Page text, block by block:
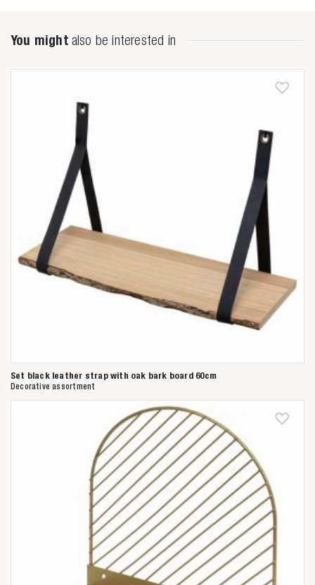
You might also be interested in
Set black leather strap with oak bark board 60cm
Decorative assortment